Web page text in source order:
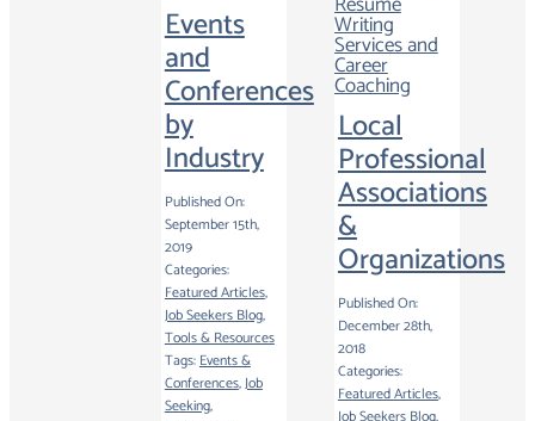
Events
and
Conferences
by
Industry
Published On:
September 15th,
2019
Categories:
Featured Articles,
Job Seekers Blog,
Tools & Resources
Tags:Events &
Conferences,Job
Seeking,
Local
Professional
Associations
&
Organizations
Published On:
December 28th,
2018
Categories:
Featured Articles,